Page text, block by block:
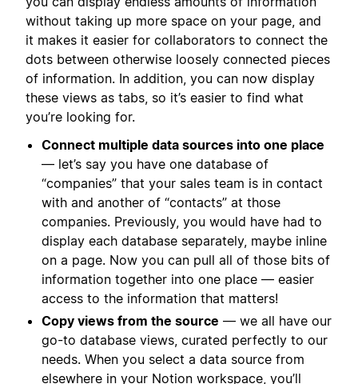
without taking up more space on your page, and
it makes it easier for collaborators to connect the
dots between otherwise loosely connected pieces
of information. In addition, you can now display
these views as tabs, so it’s easier to find what
you’re looking for.
Connect multiple data sources into one place
— let’s say you have one database of
“companies” that your sales team is in contact
with and another of “contacts” at those
companies. Previously, you would have had to
display each database separately, maybe inline
on a page. Now you can pull all of those bits of
information together into one place — easier
access to the information that matters!
Copy views from the source — we all have our
go-to database views, curated perfectly to our
needs. When you select a data source from
elsewhere in your Notion workspace, you’ll